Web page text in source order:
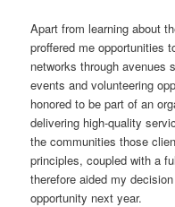
Apart from learning about
proffered me opportunities
networks through avenues
events and volunteering
honored to be part of an
delivering high-quality
the communities those
principles, coupled with a
therefore aided my
opportunity next year.